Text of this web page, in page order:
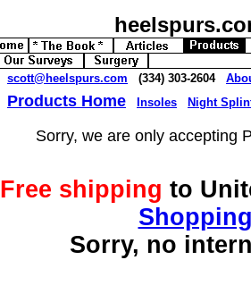
scott@heelspurs.com (334) 303-2604
Products Home Insoles Night
Sorry, we are only accepting
Free shipping to
Sorry, no